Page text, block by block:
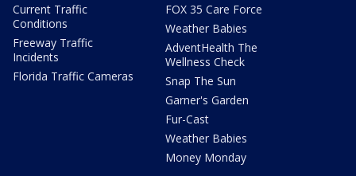
Current Traffic
Conditions
Freeway Traffic
Incidents
Florida Traffic Cameras
FOX 35 Care Force
Weather Babies
AdventHealth The
Wellness Check
Snap The Sun
Garner's Garden
Fur-Cast
Weather Babies
Money Monday